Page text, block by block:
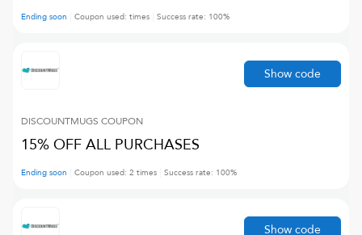
Ending soon Coupon used: times Success rate: 100%
DISCOUNTMUGS COUPON
15% OFF ALL PURCHASES
Ending soon Coupon used: 2 times Success rate: 100%
Show code
Show code